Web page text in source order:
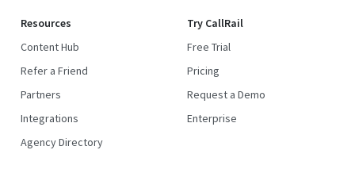
Resources
Content Hub
Refer a Friend
Partners
Integrations
Agency Directory
Try CallRail
Free Trial
Pricing
Request a Demo
Enterprise